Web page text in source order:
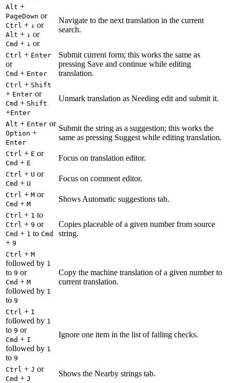
Alt +
PageDown or
Ctrl + ↓ or
Alt + ↓ or
Cmd + ↓ or
Navigate to the next translation in the current
search.
Ctrl + Enter
or
Cmd + Enter
Submit current form; this works the same as
pressing Save and continue while editing
translation.
Ctrl + Shift
+ Enter or
Cmd + Shift
+Enter
Unmark translation as Needing edit and submit it.
Alt + Enter or
Option +
Enter
Submit the string as a suggestion; this works the
same as pressing Suggest while editing translation.
Ctrl + E or
Cmd + E
Focus on translation editor.
Ctrl + U or
Cmd + U
Focus on comment editor.
Ctrl + M or
Cmd + M
Shows Automatic suggestions tab.
Ctrl + 1 to
Ctrl + 9 or
Cmd + 1 to Cmd
+ 9
Copies placeable of a given number from source
string.
Ctrl + M
followed by 1
to 9 or
Cmd + M
followed by 1
to 9
Copy the machine translation of a given number to
current translation.
Ctrl + I
followed by 1
to 9 or
Cmd + I
followed by 1
to 9
Ignore one item in the list of failing checks.
Ctrl + J or
Cmd + J
Shows the Nearby strings tab.